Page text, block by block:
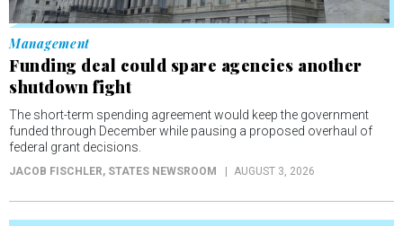
Management
Funding deal could spare agencies another
shutdown fight
The short-term spending agreement would keep the government
funded through December while pausing a proposed overhaul of
federal grant decisions.
JACOB FISCHLER, STATES NEWSROOM AUGUST 3, 2026